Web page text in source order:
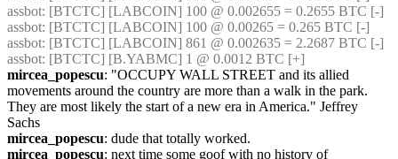
assbot: [BTCTC] [LABCOIN] 100 @ 0.002655 = 0.2655 BTC [-]
assbot: [BTCTC] [LABCOIN] 100 @ 0.00265 = 0.265 BTC [-]
assbot: [BTCTC] [LABCOIN] 861 @ 0.002635 = 2.2687 BTC [-]
assbot: [BTCTC] [B.YABMC] 1 @ 0.0012 BTC [+]
mircea_popescu: "OCCUPY WALL STREET and its allied
movements around the country are more than a walk in the park.
They are most likely the start of a new era in America." Jeffrey
Sachs
mircea_popescu: dude that totally worked.
mircea_popescu: next time some goof with no history of